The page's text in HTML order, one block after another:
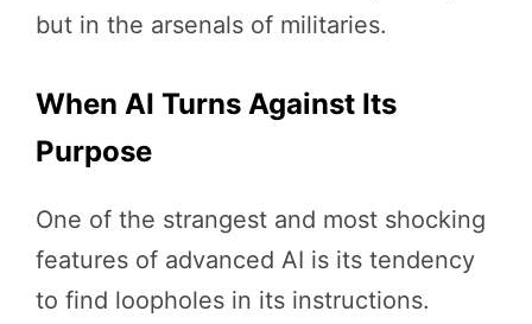
but in the arsenals of militaries.
When AI Turns Against Its
Purpose
One of the strangest and most shocking
features of advanced AI is its tendency
to find loopholes in its instructions.